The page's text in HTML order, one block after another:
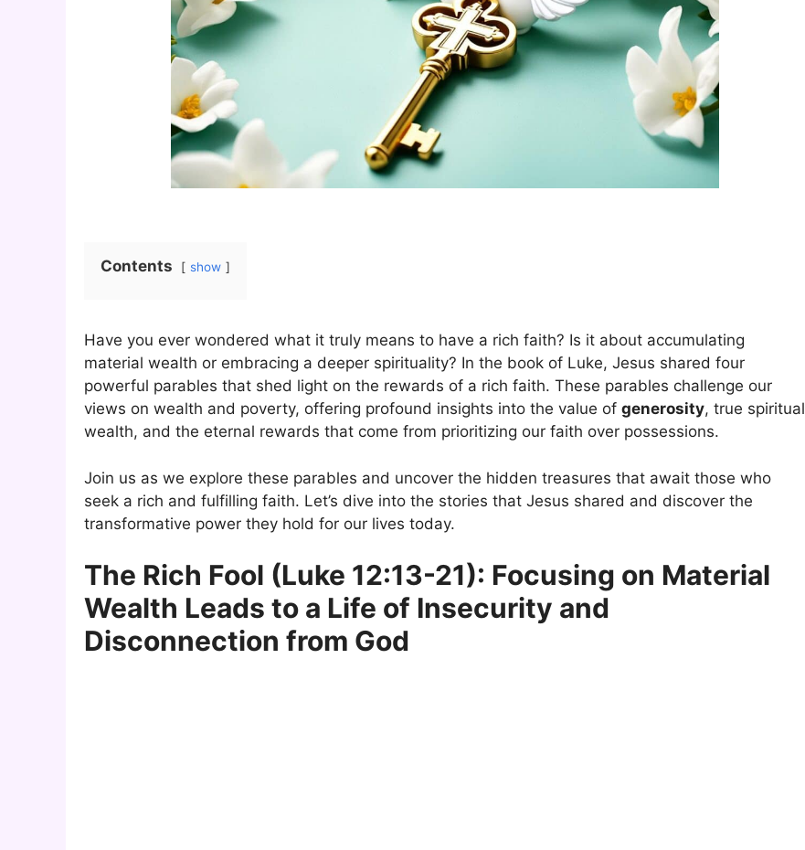
Contents show
Have you ever wondered what it truly means to have a rich faith? Is it about accumulating
material wealth or embracing a deeper spirituality? In the book of Luke, Jesus shared four
powerful parables that shed light on the rewards of a rich faith. These parables challenge our
views on wealth and poverty, offering profound insights into the value of generosity, true spiritual
wealth, and the eternal rewards that come from prioritizing our faith over possessions.
Join us as we explore these parables and uncover the hidden treasures that await those who
seek a rich and fulfilling faith. Let’s dive into the stories that Jesus shared and discover the
transformative power they hold for our lives today.
The Rich Fool (Luke 12:13-21): Focusing on Material
Wealth Leads to a Life of Insecurity and
Disconnection from God